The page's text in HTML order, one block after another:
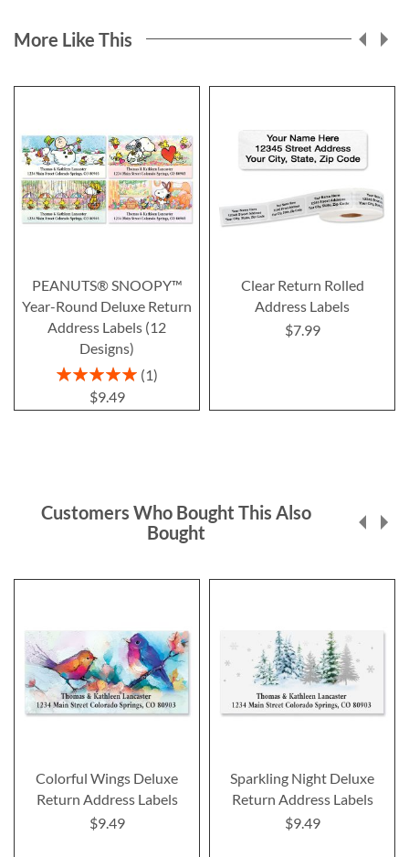
More Like This
PEANUTS® SNOOPY™
Year-Round Deluxe Return
Address Labels (12
Designs)
Rating:
1
$9.49
Clear Return Rolled
Address Labels
$7.99
Customers Who Bought This Also
Bought
Colorful Wings Deluxe
Return Address Labels
$9.49
Sparkling Night Deluxe
Return Address Labels
$9.49